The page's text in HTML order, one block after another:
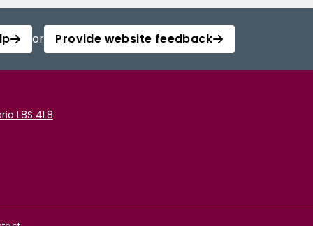
or Provide website feedback
L8S 4L8